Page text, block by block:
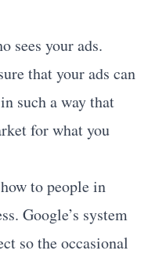
sees your ads.
that your ads can
such a way that
for what you
to people in
Google’s system
so the occasional